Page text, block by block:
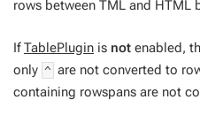
rows between TML and HTML
IfTablePlugin is not enabled,
only ^ are not converted to
containing rowspans are not